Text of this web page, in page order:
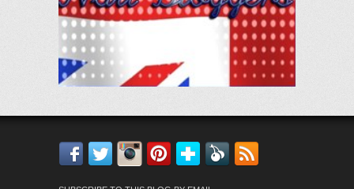
Facebook
TwitterInstagram
Pinterest
Bloglovin'
Feedly